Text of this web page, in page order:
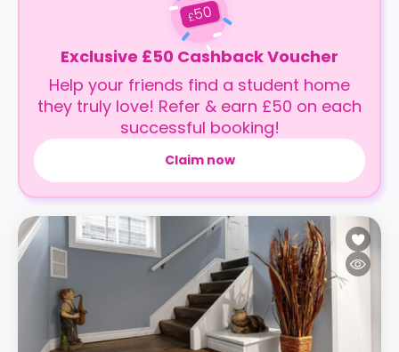
£50
Exclusive £50 Cashback Voucher
Help your friends find a student home
they truly love! Refer & earn £50 on each
successful booking!
Claim now